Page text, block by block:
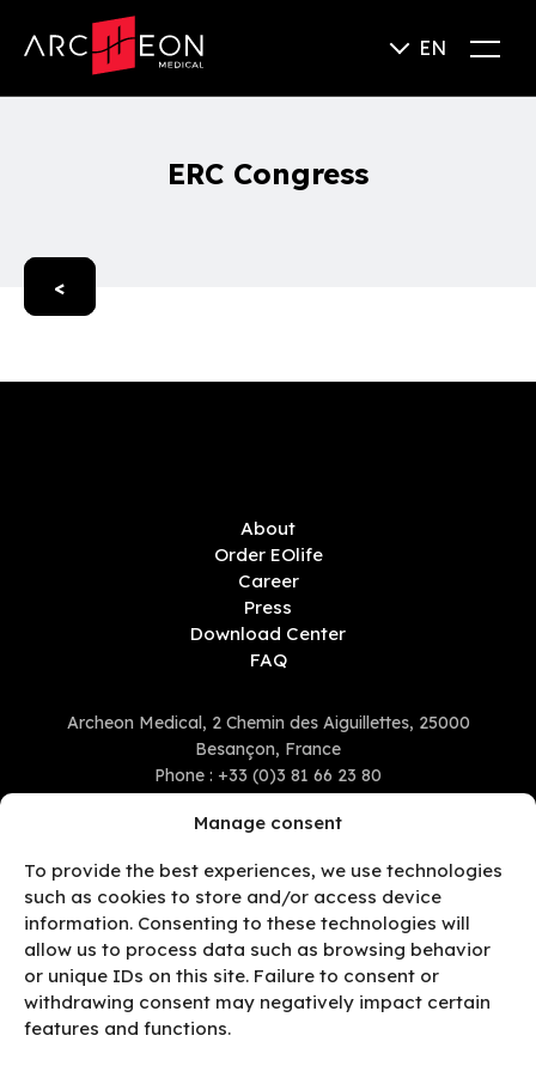
Manage consent
To provide the best experiences, we use technologies
such as cookies to store and/or access device
information. Consenting to these technologies will
allow us to process data such as browsing behavior
or unique IDs on this site. Failure to consent or
withdrawing consent may negatively impact certain
features and functions.
EN
ERC Congress
<
About
Order EOlife
Career
Press
Download Center
FAQ
Archeon Medical, 2 Chemin des Aiguillettes, 25000
Besançon, France
Phone : +33 (0)3 81 66 23 80